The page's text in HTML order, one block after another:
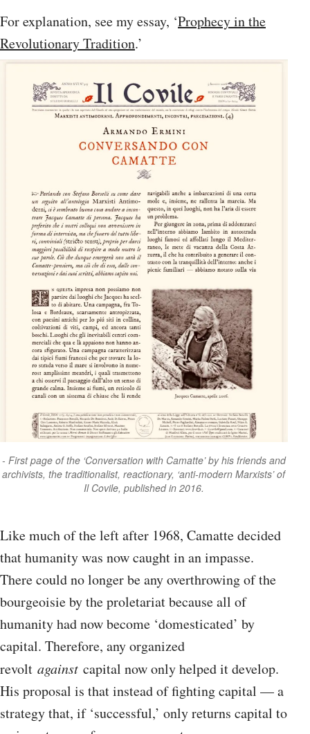
For explanation, see my essay, ‘Prophecy in the
Revolutionary Tradition.’
First page of the ‘Conversation with Camatte’ by his friends and
archivists, the traditionalist, reactionary, ‘anti-modern Marxists’ of
Il Covile, published in 2016.
Like much of the left after 1968, Camatte decided
that humanity was now caught in an impasse.
There could no longer be any overthrowing of the
bourgeoisie by the proletariat because all of
humanity had now become ‘domesticated’ by
capital. Therefore, any organized
revolt against capital now only helped it develop.
His proposal is that instead of fighting capital — a
strategy that, if ‘successful,’ only returns capital to